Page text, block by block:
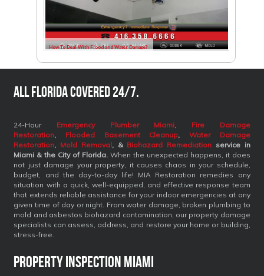
How To Deal With Flood and Water Damage?
All Florida covered 24/7.
24-Hour Emergency Plumber Miami
Fire Damage
Restoration, Flooded Basement Cleanup, Water Damage
Restoration, Mold Removal, & Biohazard Remediation service in
Miami & the City of Florida. When the unexpected happens, it does
not just damage your property, it causes chaos in your schedule,
budget, and the day-to-day life! MIA Restoration remedies any
situation with a quick, well-equipped, and effective response team
that extends reliable assistance for your indoor emergencies at any
given time of day or night. From water damage, broken plumbing to
mold and asbestos biohazard contamination, our property damage
specialists can assess, address, and restore your home or building,
stress-free.
Property Inspection Miami